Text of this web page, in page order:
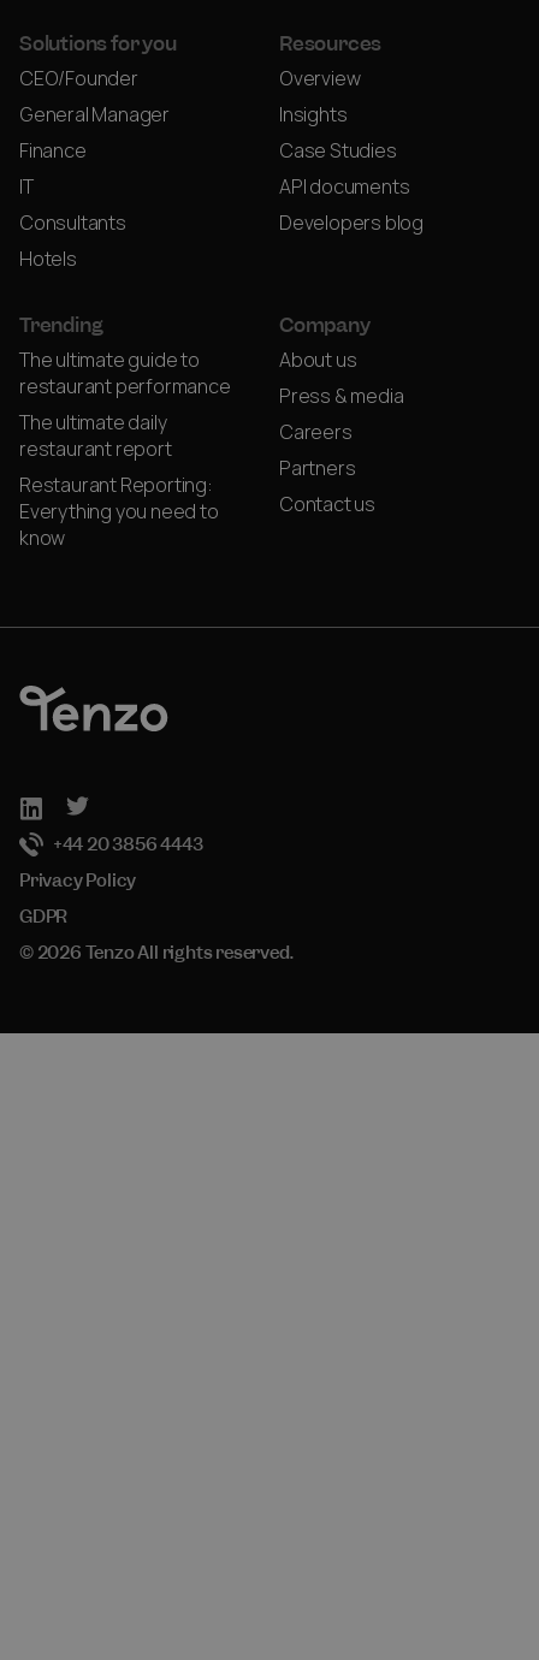
Solutions for you
CEO/Founder
General Manager
Finance
IT
Consultants
Hotels
Resources
Overview
Insights
Case Studies
API documents
Developers blog
Trending
The ultimate guide to
restaurant performance
The ultimate daily
restaurant report
Restaurant Reporting:
Everything you need to
know
Company
About us
Press & media
Careers
Partners
Contact us
+44 20 3856 4443
Privacy Policy
GDPR
© 2026 Tenzo All rights reserved.